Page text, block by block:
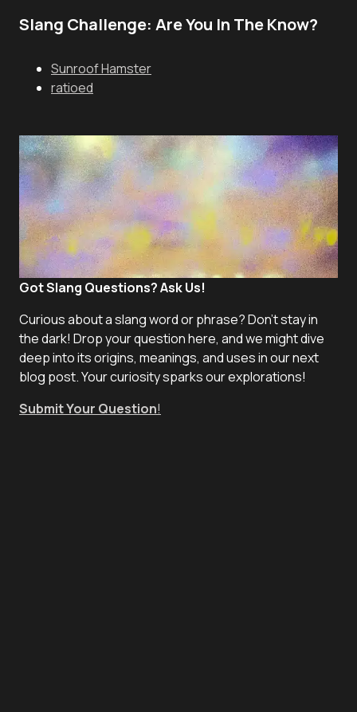
Slang Challenge: Are You In The Know?
Sunroof Hamster
ratioed
Got Slang Questions? Ask Us!
Curious about a slang word or phrase? Don't stay in
the dark! Drop your question here, and we might dive
deep into its origins, meanings, and uses in our next
blog post. Your curiosity sparks our explorations!
Submit Your Question!